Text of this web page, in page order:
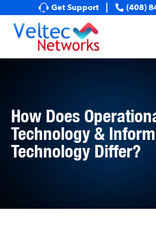
Get Support (408)
How Does
Technology &
Technology Differ?